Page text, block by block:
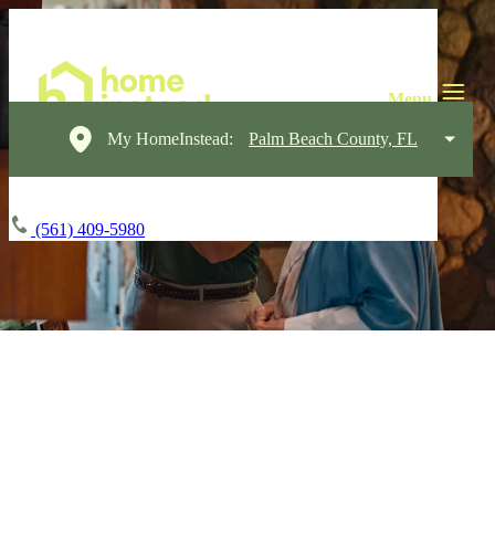
My HomeInstead: Palm Beach County, FL
(561) 409-5980